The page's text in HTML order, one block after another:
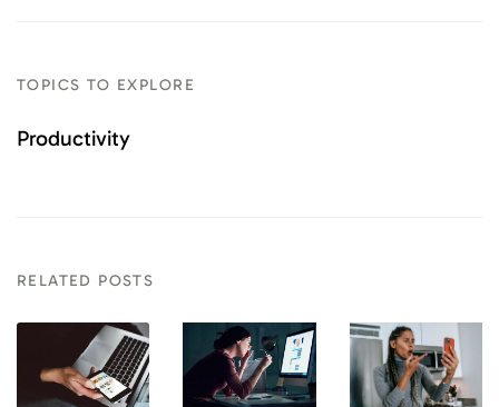
TOPICS TO EXPLORE
Productivity
RELATED POSTS